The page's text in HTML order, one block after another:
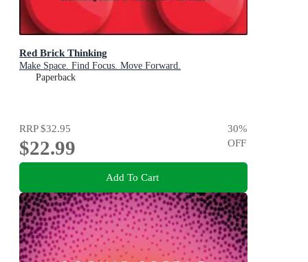
Red Brick Thinking
Make Space. Find Focus. Move Forward.
Paperback
RRP$32.95
$22.99
30%
OFF
Add To Cart